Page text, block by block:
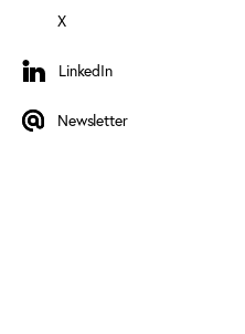
X
LinkedIn
LinkedIn
Newsletter
Newsletter